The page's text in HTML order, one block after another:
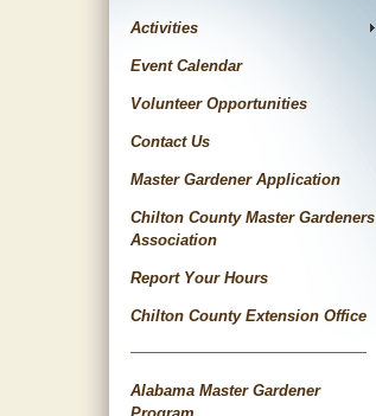
Activities
Event Calendar
Volunteer Opportunities
Contact Us
Master Gardener Application
Chilton County Master Gardeners
Association
Report Your Hours
Chilton County Extension Office
Alabama Master Gardener
Program